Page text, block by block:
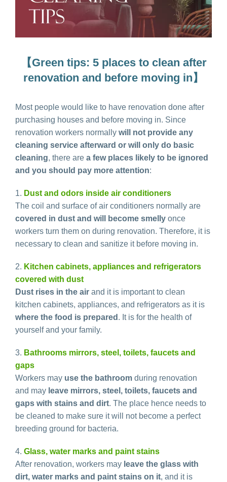
【Green tips: 5 places to clean after
renovation and before moving in】
Most people would like to have renovation done after
purchasing houses and before moving in. Since
renovation workers normally will not provide any
cleaning service afterward or will only do basic
cleaning, there are a few places likely to be ignored
and you should pay more attention:
1. Dust and odors inside air conditioners
The coil and surface of air conditioners normally are
covered in dust and will become smelly once
workers turn them on during renovation. Therefore, it is
necessary to clean and sanitize it before moving in.
2. Kitchen cabinets, appliances and refrigerators
covered with dust
Dust rises in the air and it is important to clean
kitchen cabinets, appliances, and refrigerators as it is
where the food is prepared . It is for the health of
yourself and your family.
3. Bathrooms mirrors, steel, toilets, faucets and
gaps
Workers may use the bathroom during renovation
and may leave mirrors, steel, toilets, faucets and
gaps with stains and dirt. The place hence needs to
be cleaned to make sure it will not become a perfect
breeding ground for bacteria.
4. Glass, water marks and paint stains
After renovation, workers may leave the glass with
dirt, water marks and paint stains on it, and it is